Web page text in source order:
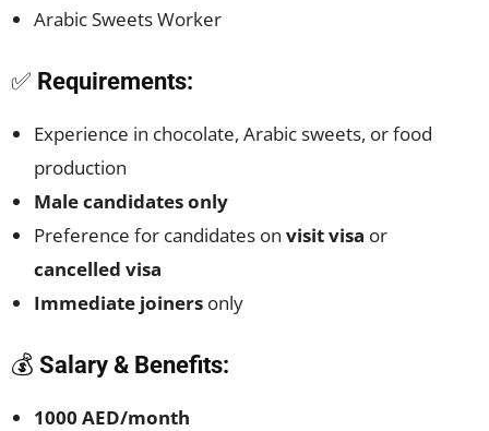
Arabic Sweets Worker
✅ Requirements:
Experience in chocolate, Arabic sweets, or food
production
Male candidates only
Preference for candidates on visit visa or
cancelled visa
Immediate joiners only
💰 Salary & Benefits:
1000 AED/month